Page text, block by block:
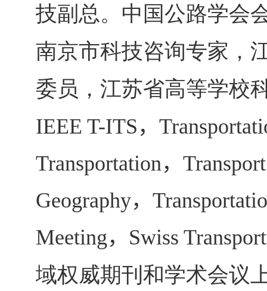
技副总。中国公路学会
南京市科技咨询专家，
委员，江苏省高等学校
IEEE T-ITS ，
Transportation，
Geography，
Meeting， Swiss
域权威期刊和学术会议